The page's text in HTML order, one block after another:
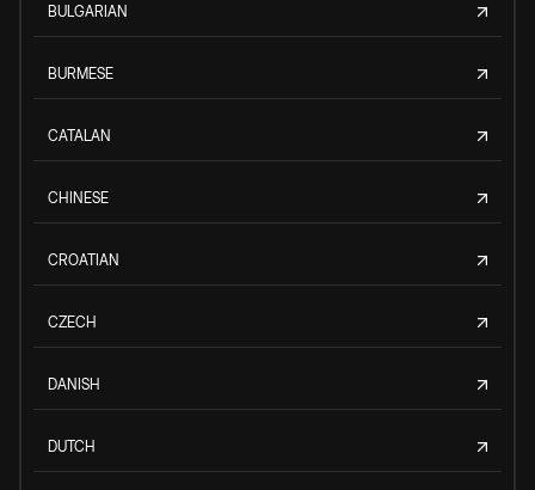
BULGARIAN
BURMESE
CATALAN
CHINESE
CROATIAN
CZECH
DANISH
DUTCH